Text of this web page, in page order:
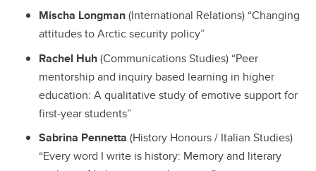
Mischa Longman(International Relations) “Changing
attitudes to Arctic security policy”
Rachel Huh(Communications Studies) “Peer
mentorship and inquiry based learning in higher
education: A qualitative study of emotive support for
first-year students”
Sabrina Pennetta (History Honours / Italian Studies)
“Every word I write is history: Memory and literary